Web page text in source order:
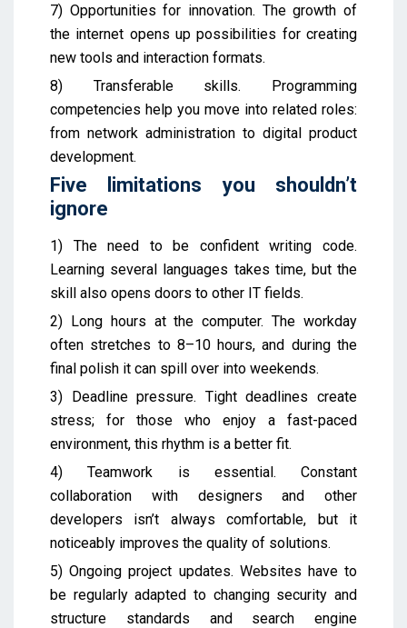
7) Opportunities for innovation. The growth of
the internet opens up possibilities for creating
new tools and interaction formats.
8) Transferable skills. Programming
competencies help you move into related roles:
from network administration to digital product
development.
Five limitations you shouldn’t
ignore
1) The need to be confident writing code.
Learning several languages takes time, but the
skill also opens doors to other IT fields.
2) Long hours at the computer. The workday
often stretches to 8–10 hours, and during the
final polish it can spill over into weekends.
3) Deadline pressure. Tight deadlines create
stress; for those who enjoy a fast-paced
environment, this rhythm is a better fit.
4) Teamwork is essential. Constant
collaboration with designers and other
developers isn’t always comfortable, but it
noticeably improves the quality of solutions.
5) Ongoing project updates. Websites have to
be regularly adapted to changing security and
structure standards and search engine